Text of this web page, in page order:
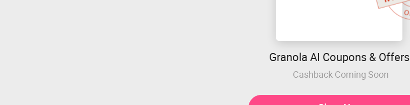
Granola AI Coupons & Offers
Cashback Coming Soon